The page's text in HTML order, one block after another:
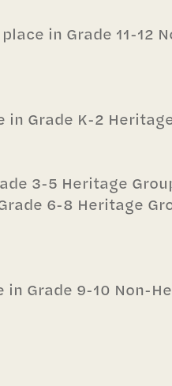
in Grade 11-12
in Grade K-2
3-5 Heritage
6-8 Heritage
in Grade 9-10 Non-